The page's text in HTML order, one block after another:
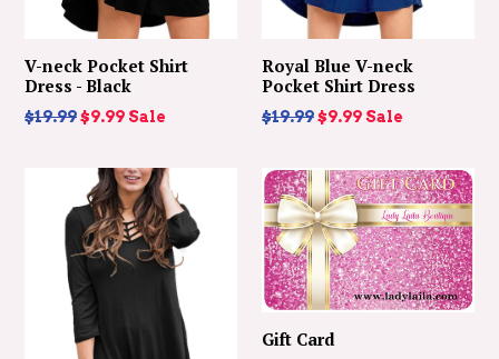
V-neck Pocket Shirt
Dress - Black
Regular
$19.99$9.99 Sale
Royal Blue V-neck
Pocket Shirt Dress
Regular
$19.99$9.99 Sale
Gift Card